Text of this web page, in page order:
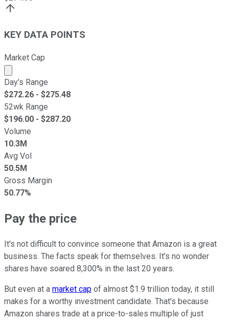
KEY DATA POINTS
Market Cap
Market cap calculated using publicly traded shares
Day's Range
$272.26 - $275.48
52wk Range
$196.00 - $287.20
Volume
10.3M
Avg Vol
50.5M
Gross Margin
50.77%
Pay the price
It's not difficult to convince someone that Amazon is a great
business. The facts speak for themselves. It's no wonder
shares have soared 8,300% in the last 20 years.
But even at a market cap of almost $1.9 trillion today, it still
makes for a worthy investment candidate. That's because
Amazon shares trade at a price-to-sales multiple of just